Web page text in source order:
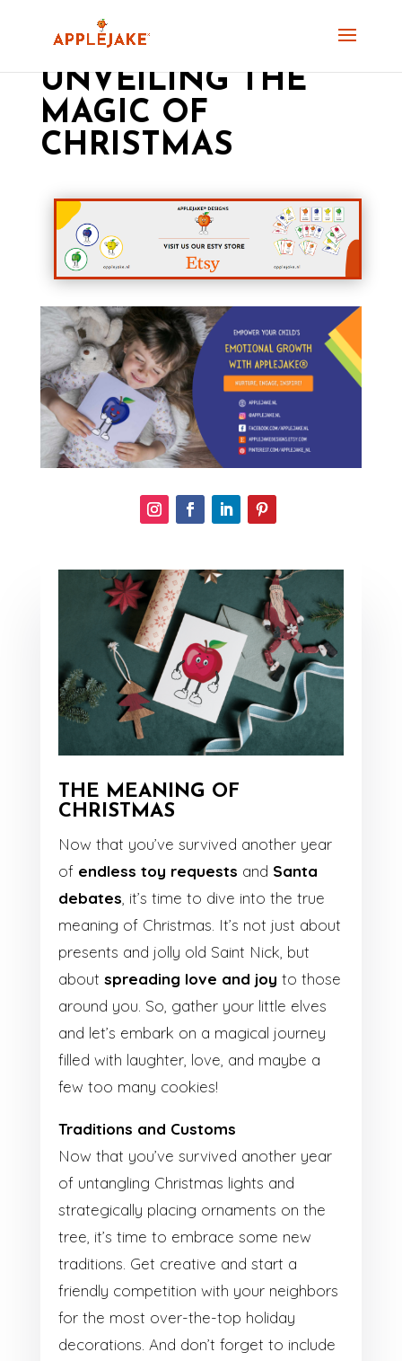
UNVEILING THE
MAGIC OF
CHRISTMAS
THE MEANING OF
CHRISTMAS
Now that you’ve survived another year
of endless toy requests and Santa
debates , it’s time to dive into the true
meaning of Christmas. It’s not just about
presents and jolly old Saint Nick, but
about spreading love and joy to those
around you. So, gather your little elves
and let’s embark on a magical journey
filled with laughter, love, and maybe a
few too many cookies!
Traditions and Customs
Now that you’ve survived another year
of untangling Christmas lights and
strategically placing ornaments on the
tree, it’s time to embrace some new
traditions. Get creative and start a
friendly competition with your neighbors
for the most over-the-top holiday
decorations. And don’t forget to include